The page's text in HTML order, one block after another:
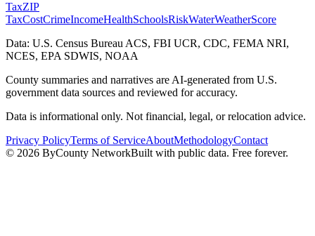
TaxZIP
TaxCostCrimeIncomeHealthSchoolsRiskWaterWeatherScore
Data: U.S. Census Bureau ACS, FBI UCR, CDC, FEMA NRI,
NCES, EPA SDWIS, NOAA
County summaries and narratives are AI-generated from U.S.
government data sources and reviewed for accuracy.
Data is informational only. Not financial, legal, or relocation advice.
Privacy PolicyTerms of ServiceAboutMethodologyContact
© 2026 ByCounty NetworkBuilt with public data. Free forever.